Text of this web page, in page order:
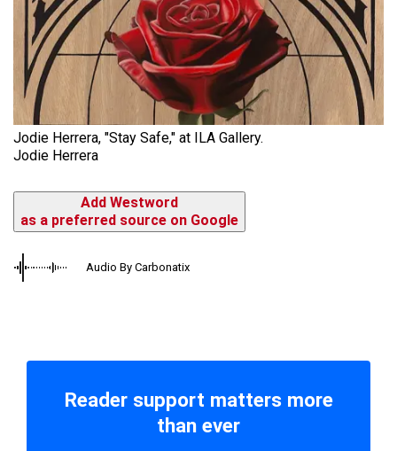
Jodie Herrera, "Stay Safe," at ILA Gallery.
Jodie Herrera
Add Westword
as a preferred source on Google
Audio By Carbonatix
Reader support matters more
than ever